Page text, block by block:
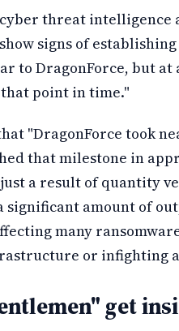
threat intelligence
signs of
to DragonForce, but at
point in time."
"DragonForce took
that milestone in
a result of quantity
significant amount of
many
or infighting
get